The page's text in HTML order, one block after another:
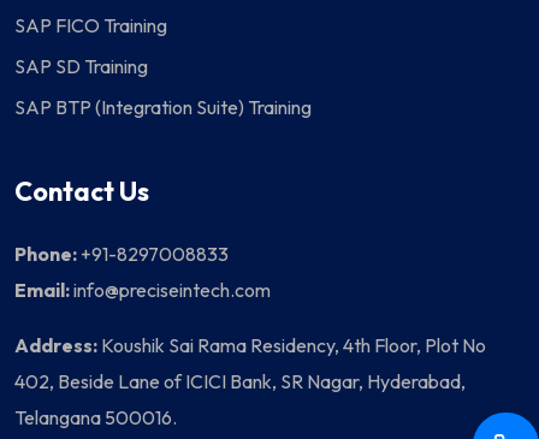
SAP FICO Training
SAP SD Training
SAP BTP (Integration Suite) Training
Contact Us
Phone: +91-8297008833
Email:info@preciseintech.com
Address: Koushik Sai Rama Residency, 4th Floor, Plot No
402, Beside Lane of ICICI Bank, SR Nagar, Hyderabad,
Telangana 500016.